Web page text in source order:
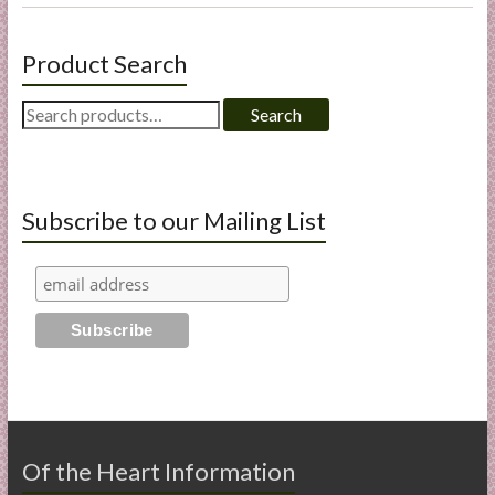
Product Search
Search
for:
Search
Subscribe to our Mailing List
Of the Heart Information